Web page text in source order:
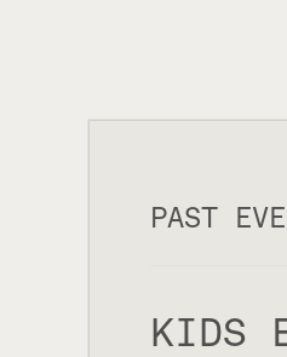
PAST
KIDS